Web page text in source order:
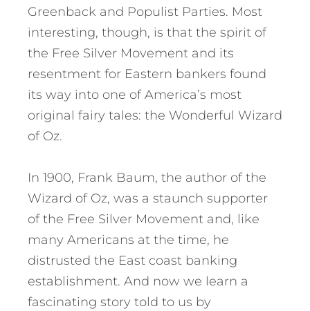
Greenback and Populist Parties. Most
interesting, though, is that the spirit of
the Free Silver Movement and its
resentment for Eastern bankers found
its way into one of America’s most
original fairy tales: the Wonderful Wizard
of Oz.
In 1900, Frank Baum, the author of the
Wizard of Oz, was a staunch supporter
of the Free Silver Movement and, like
many Americans at the time, he
distrusted the East coast banking
establishment. And now we learn a
fascinating story told to us by